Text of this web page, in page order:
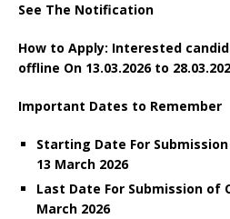
See The Notification
How to Apply: Interested
offline On 13.03.2026to
Important Dates to Remember
Starting Date For
13 March 2026
Last Date For Submission of
March 2026